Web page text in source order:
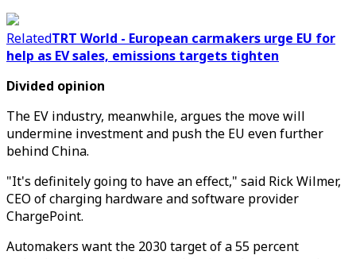
RelatedTRT World - European carmakers urge EU for
help as EV sales, emissions targets tighten
Divided opinion
The EV industry, meanwhile, argues the move will
undermine investment and push the EU even further
behind China.
"It's definitely going to have an effect," said Rick Wilmer,
CEO of charging hardware and software provider
ChargePoint.
Automakers want the 2030 target of a 55 percent